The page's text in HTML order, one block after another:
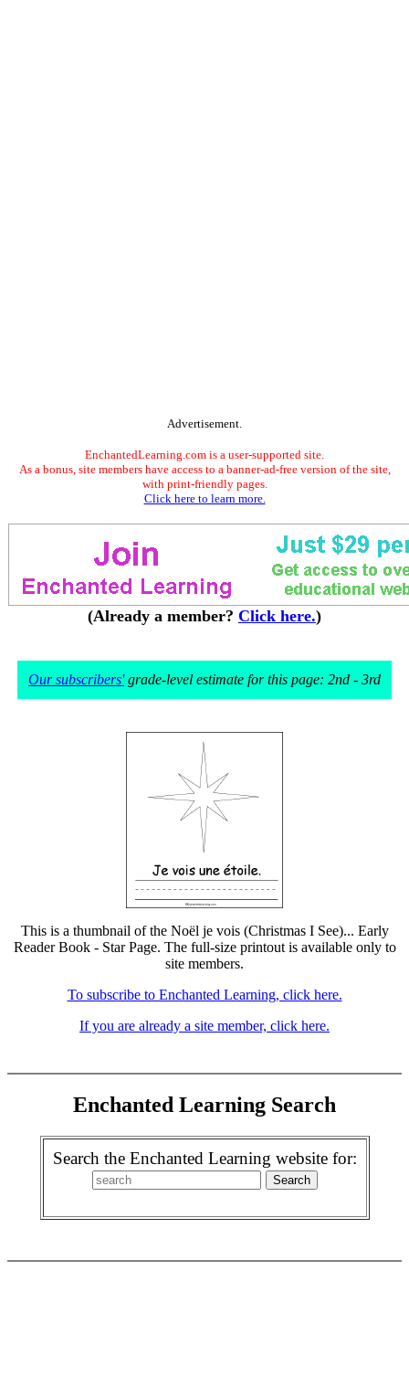
Advertisement.
EnchantedLearning.com is a user-supported site.
As a bonus, site members have access to a banner-ad-free version of the site,
with print-friendly pages.
Click here to learn more.
(Already a member? Click here.)
Our subscribers'grade-level estimate for this page: 2nd - 3rd
This is a thumbnail of the Noël je vois (Christmas I See)... Early
Reader Book - Star Page. The full-size printout is available only to
site members.
To subscribe to Enchanted Learning, click here.
If you are already a site member, click here.
Enchanted Learning Search
Search the Enchanted Learning website for: